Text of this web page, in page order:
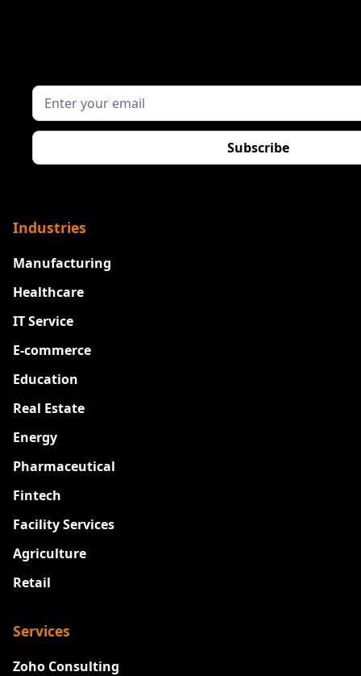
Industries
Manufacturing
Healthcare
IT Service
E-commerce
Education
Real Estate
Energy
Pharmaceutical
Fintech
Facility Services
Agriculture
Retail
Services
Zoho Consulting